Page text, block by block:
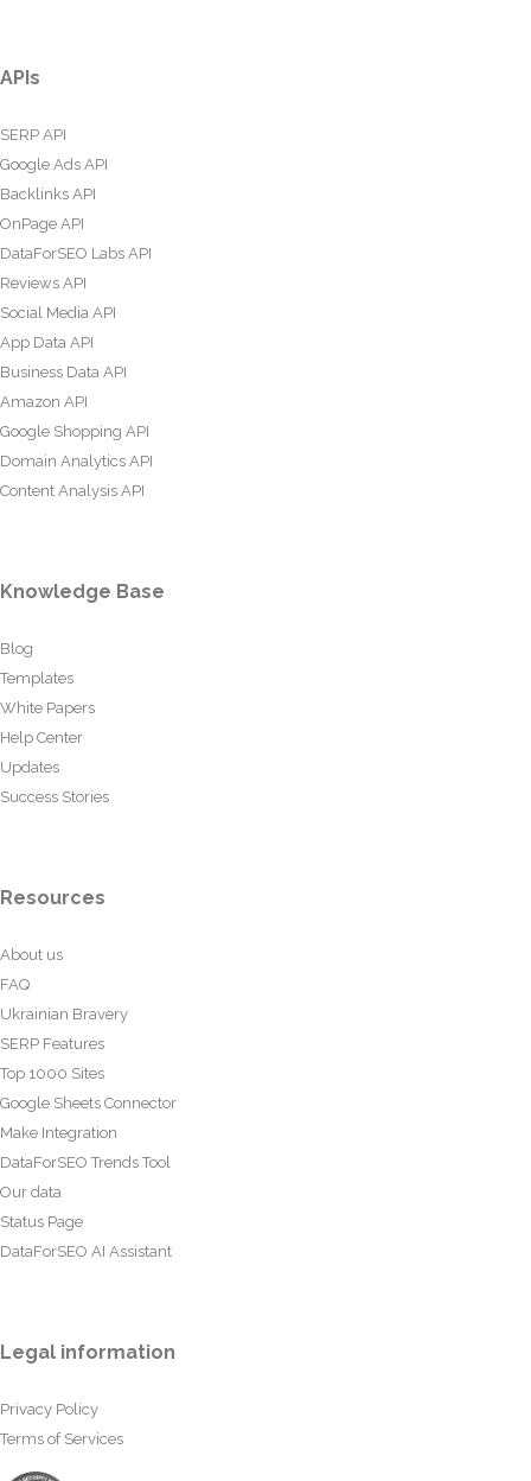
APIs
SERP API
Google Ads API
Backlinks API
OnPage API
DataForSEO Labs API
Reviews API
Social Media API
App Data API
Business Data API
Amazon API
Google Shopping API
Domain Analytics API
Content Analysis API
Knowledge Base
Blog
Templates
White Papers
Help Center
Updates
Success Stories
Resources
About us
FAQ
Ukrainian Bravery
SERP Features
Top 1000 Sites
Google Sheets Connector
Make Integration
DataForSEO Trends Tool
Our data
Status Page
DataForSEO AI Assistant
Legal information
Privacy Policy
Terms of Services